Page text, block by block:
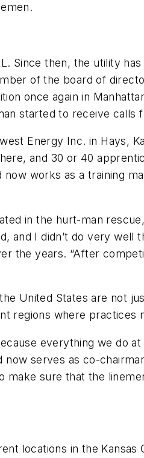
Since then, the utility
of the board of
once again in
started to receive
Energy Inc. in Hays,
and 30 or 40
works as a training
in the hurt-man
and I didn’t do very
the years. “After
United States are not
regions where practices
everything we do
serves as co-
make sure that the
locations in the